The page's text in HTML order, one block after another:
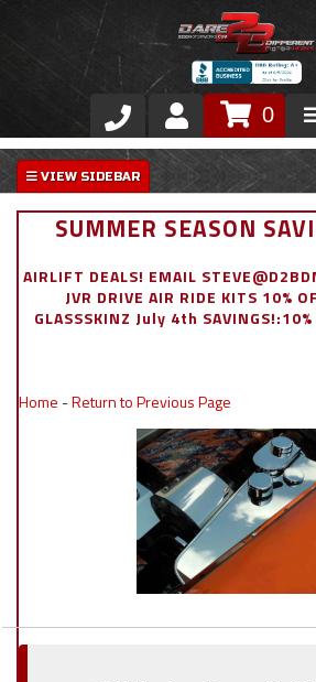
Store
VIP Area
Exterior
0
SUMMER SEASON
AIRLIFT DEALS! EMAIL
JVR DRIVE AIR RIDE KITS 10%
GLASSSKINZ July 4th
Home -Return to Previous Page